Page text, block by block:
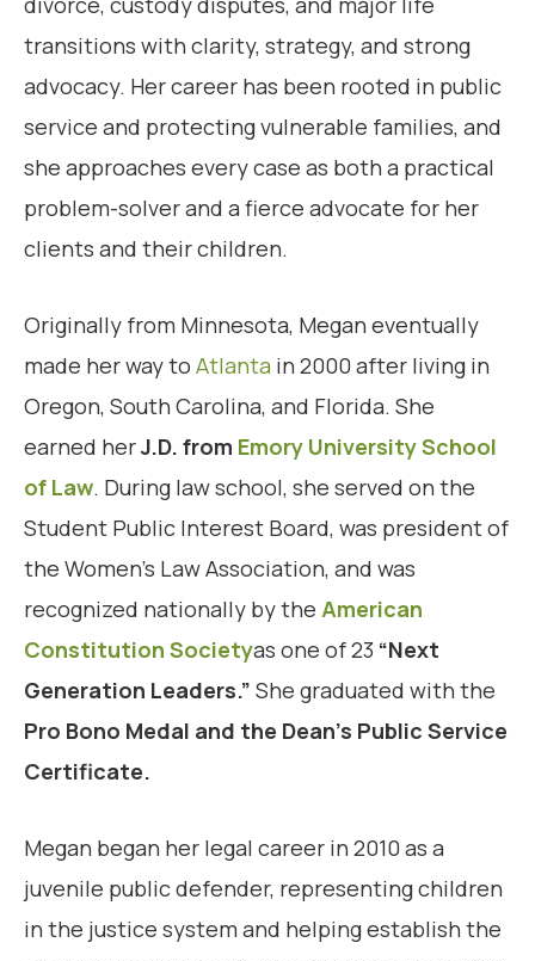
transitions with clarity, strategy, and strong
advocacy. Her career has been rooted in public
service and protecting vulnerable families, and
she approaches every case as both a practical
problem-solver and a fierce advocate for her
clients and their children.
Originally from Minnesota, Megan eventually
made her way to Atlanta in 2000 after living in
Oregon, South Carolina, and Florida. She
earned herJ.D. from Emory University School
of Law. During law school, she served on the
Student Public Interest Board, was president of
the Women’s Law Association, and was
recognized nationally by the American
Constitution Societyas one of 23 “Next
Generation Leaders.” She graduated with the
Pro Bono Medal and the Dean’s Public Service
Certificate.
Megan began her legal career in 2010 as a
juvenile public defender, representing children
in the justice system and helping establish the